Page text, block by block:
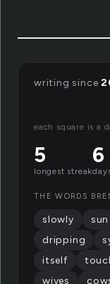
writing since
each square is a
5
longest streak
6
THE WORDS
slowly sun
dripping
itself
wives